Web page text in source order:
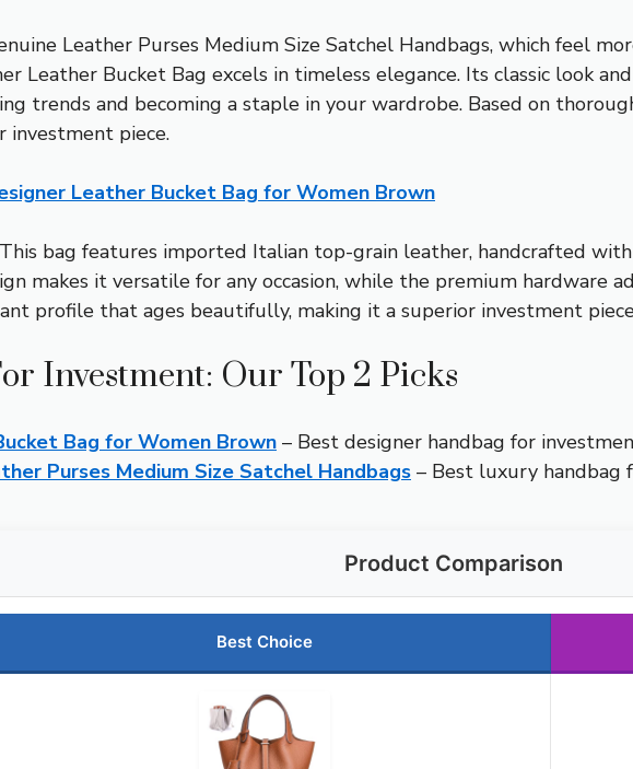
Leather Purses Medium Size Satchel Handbags, which feel
Leather Bucket Bag excels in timeless elegance. Its classic look
trends and becoming a staple in your wardrobe. Based on
investment piece.
Leather Bucket Bag for Women Brown
This bag features imported Italian top-grain leather, handcrafted
makes it versatile for any occasion, while the premium hardware
profile that ages beautifully, making it a superior investment
Investment: Our Top 2 Picks
Bag for Women Brown – Best designer handbag for
Purses Medium Size Satchel Handbags – Best luxury handbag
Product Comparison
Best Choice